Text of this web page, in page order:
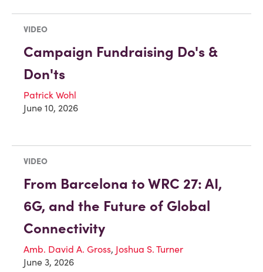
VIDEO
Campaign Fundraising Do's &
Don'ts
Patrick Wohl
June 10, 2026
VIDEO
From Barcelona to WRC 27: AI,
6G, and the Future of Global
Connectivity
Amb. David A. Gross, Joshua S. Turner
June 3, 2026